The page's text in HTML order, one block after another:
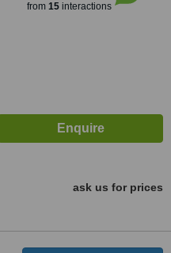
from 15interactions
ask us for prices